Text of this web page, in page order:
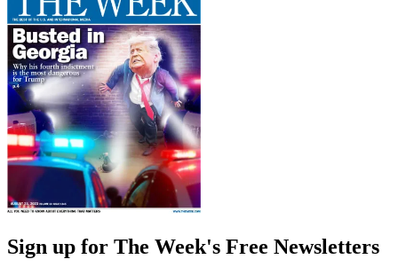
Sign up for The Week's Free Newsletters